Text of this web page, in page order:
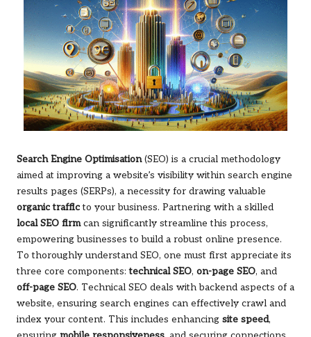
Search Engine Optimisation(SEO) is a crucial methodology
aimed at improving a website’s visibility within search engine
results pages (SERPs), a necessity for drawing valuable
organic trafficto your business. Partnering with a skilled
local SEO firmcan significantly streamline this process,
empowering businesses to build a robust online presence.
To thoroughly understand SEO, one must first appreciate its
three core components:technical SEO, on-page SEO, and
off-page SEO. Technical SEO deals with backend aspects of a
website, ensuring search engines can effectively crawl and
index your content. This includes enhancing site speed,